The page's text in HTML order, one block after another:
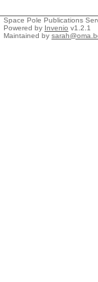
Space Pole Publications
Powered by Invenio v1.2.1
Maintained by